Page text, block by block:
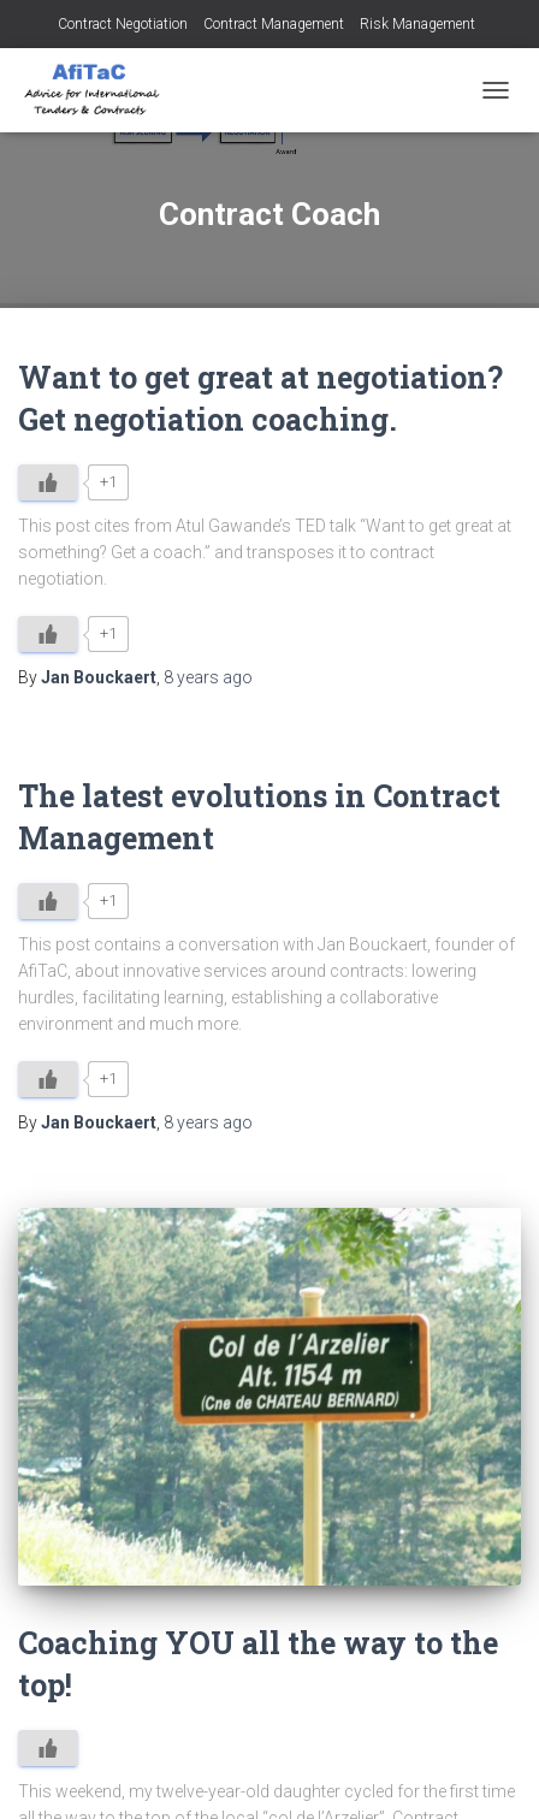
Contract Negotiation Contract Management Risk Management
Tendering for Contracts
Contract Coach
Want to get great at negotiation?
Get negotiation coaching.
+1
This post cites from Atul Gawande’s TED talk “Want to get great at
something? Get a coach.” and transposes it to contract
negotiation.
+1
ByJan Bouckaert 8 years ago
The latest evolutions in Contract
Management
+1
This post contains a conversation with Jan Bouckaert, founder of
AfiTaC, about innovative services around contracts: lowering
hurdles, facilitating learning, establishing a collaborative
environment and much more.
+1
ByJan Bouckaert 8 years ago
Coaching YOU all the way to the
top!
This weekend, my twelve-year-old daughter cycled for the first time